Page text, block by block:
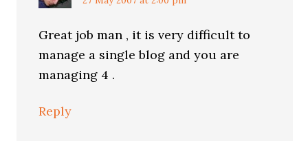
Great job man , it is very difficult to
manage a single blog and you are
managing 4 .
Reply